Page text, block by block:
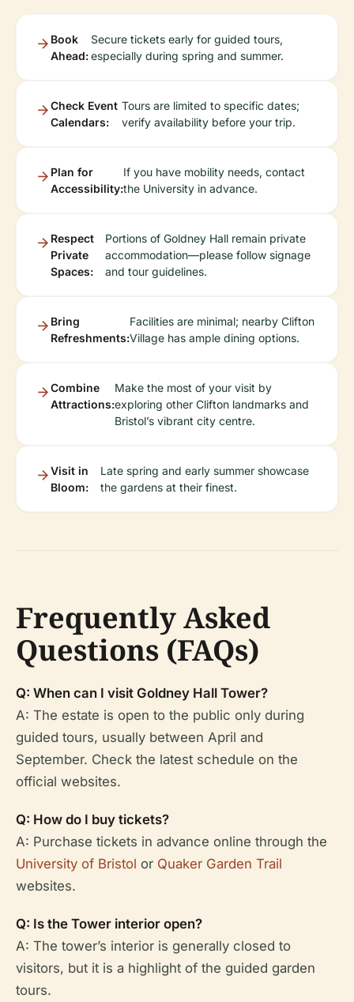
Book
Ahead:
Secure tickets early for guided tours,
especially during spring and summer.
Check Event
Calendars:
Tours are limited to specific dates;
verify availability before your trip.
Plan for
Accessibility:
If you have mobility needs, contact
the University in advance.
Respect
Private
Spaces:
Portions of Goldney Hall remain private
accommodation—please follow signage
and tour guidelines.
Bring
Refreshments:
Facilities are minimal; nearby Clifton
Village has ample dining options.
Combine
Attractions:
Make the most of your visit by
exploring other Clifton landmarks and
Bristol’s vibrant city centre.
Visit in
Bloom:
Late spring and early summer showcase
the gardens at their finest.
Frequently Asked
Questions (FAQs)
Q: When can I visit Goldney Hall Tower?
A: The estate is open to the public only during
guided tours, usually between April and
September. Check the latest schedule on the
official websites.
Q: How do I buy tickets?
A: Purchase tickets in advance online through the
University of Bristol or Quaker Garden Trail
websites.
Q: Is the Tower interior open?
A: The tower’s interior is generally closed to
visitors, but it is a highlight of the guided garden
tours.